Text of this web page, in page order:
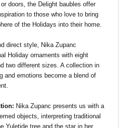
doors, the Delight baubles offer
to those who love to bring
of the Holidays into their home.
direct style, Nika Zupanc
Holiday ornaments with eight
two different sizes. A collection in
and emotions become a blend of
Nika Zupanc presents us with a
objects, interpreting traditional
Yuletide tree and the star in her